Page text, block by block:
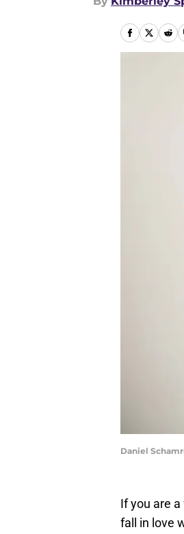
Daniel
If you are
fall in love